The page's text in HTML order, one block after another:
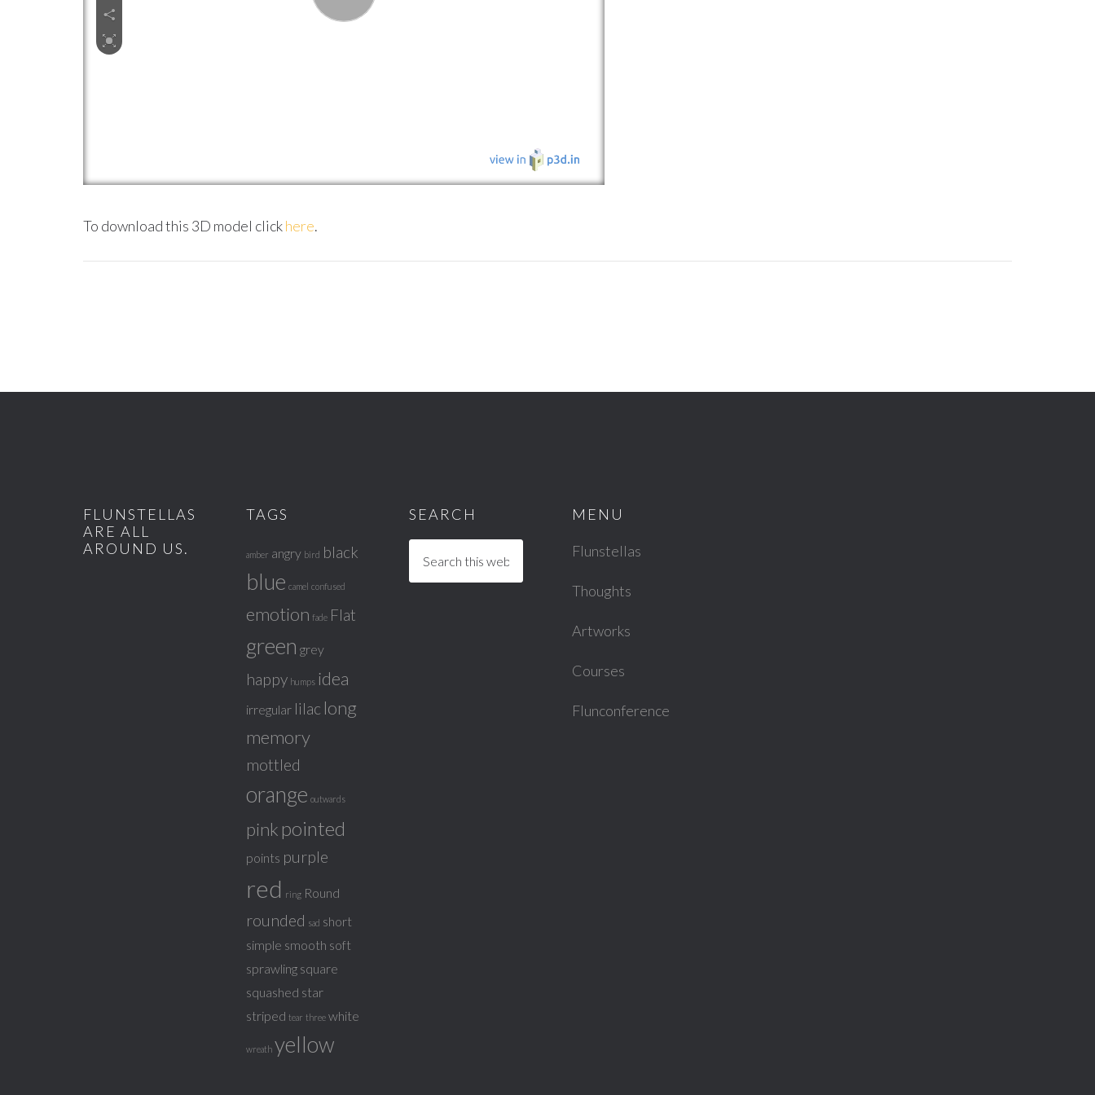
To download this 3D model clickhere.
FLUNSTELLAS
ARE ALL
AROUND US.
TAGS
amber angry bird black
blue camel confused
emotion fade Flat
green grey
happy humps idea
irregular lilac long
memory
mottled
orange outwards
pink pointed
points purple
red ring Round
rounded sad short
simple smooth soft
sprawling square
squashed star
striped tear three white
wreath yellow
SEARCH MENU
Flunstellas
Thoughts
Artworks
Courses
Flunconference